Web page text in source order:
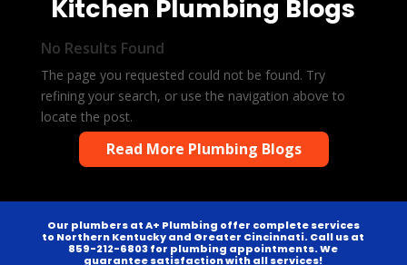
Kitchen Plumbing Blogs
No Results Found
The page you requested could not be found. Try
refining your search, or use the navigation above to
locate the post.
Read More Plumbing Blogs
Our plumbers at A+ Plumbing offer complete services
to Northern Kentucky and Greater Cincinnati. Call us at
859-212-6803 for plumbing appointments. We
guarantee satisfaction with all services!